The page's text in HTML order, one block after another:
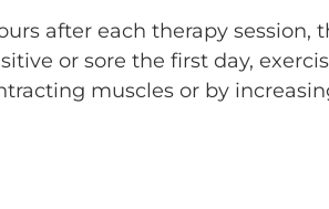
after each therapy
or sore the first day,
muscles or by